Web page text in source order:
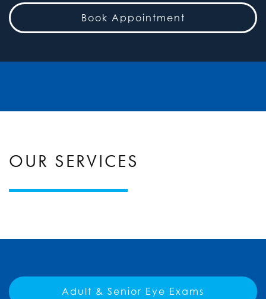
Book Appointment
OUR SERVICES
Adult & Senior Eye Exams